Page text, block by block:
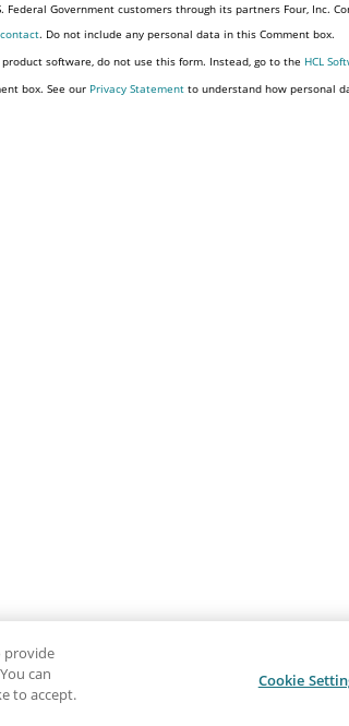
Federal Government customers through its partners Four, Inc.
. Do not include any personal data in this Comment box.
software, do not use this form. Instead, go to the HCL
box. See our Privacy Statement to understand how personal
provide
can
to accept.
Cookie